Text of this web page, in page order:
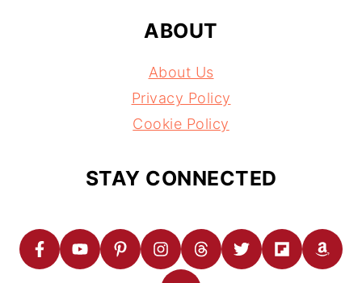
ABOUT
About Us
Privacy Policy
Cookie Policy
STAY CONNECTED